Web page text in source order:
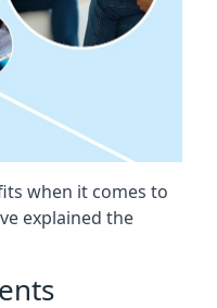
when it comes to
explained the